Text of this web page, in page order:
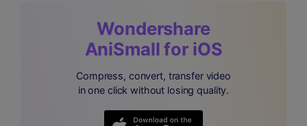
Wondershare
AniSmall for iOS
Compress, convert, transfer video
in one click without losing quality.